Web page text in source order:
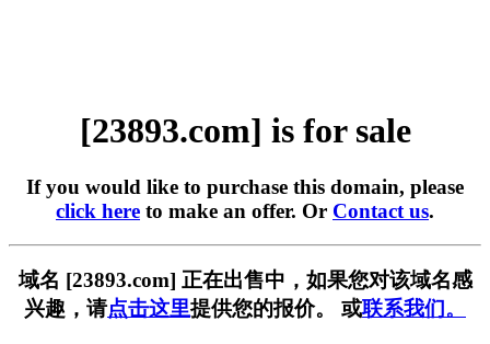
[23893.com] is for sale
If you would like to purchase this domain, please
click here to make an offer. Or Contact us.
域名 [23893.com] 正在出售中，如果您对该域名感
兴趣，请点击这里提供您的报价。 或联系我们。